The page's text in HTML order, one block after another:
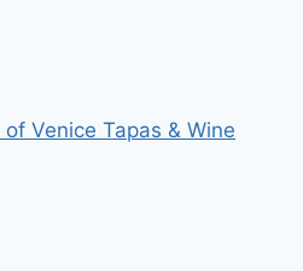
Venice Tapas & Wine